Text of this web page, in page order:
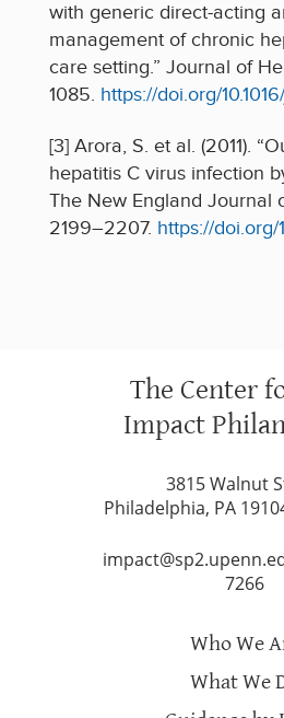
with generic direct-acting
management of chronic
care setting.” Journal of
1085. https://doi.org/
[3] Arora, S. et al. (2011).
hepatitis C virus infection
The New England Journal
2199–2207. https://doi.org/
The Center
Impact
3815 Walnut
Philadelphia, PA
7266
Who We
What We